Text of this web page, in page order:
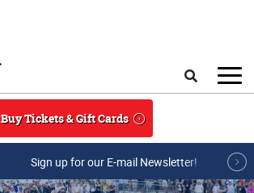
Buy Tickets & Gift Cards
Sign up for our E-mail Newsletter!